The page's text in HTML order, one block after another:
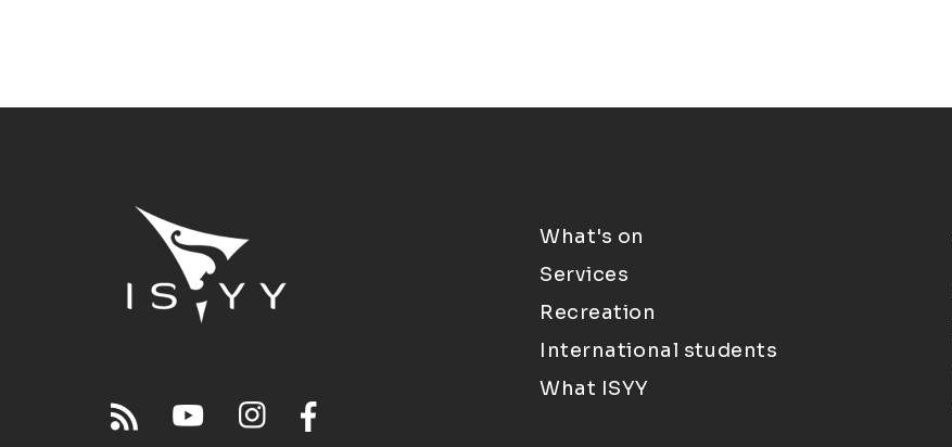
What's on
Services
Recreation
International students
What ISYY